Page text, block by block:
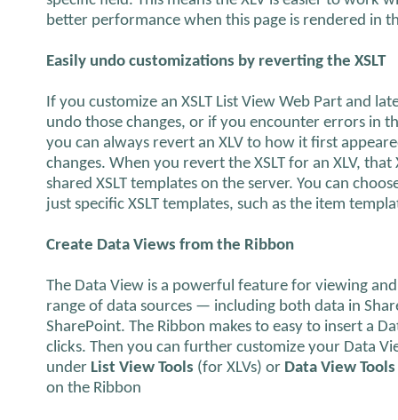
better performance when this page is rendered in
Easily undo customizations by reverting the XSLT
If you customize an XSLT List View Web Part and
undo those changes, or if you encounter errors in
you can always revert an XLV to how it first
changes. When you revert the XSLT for an XLV, that
shared XSLT templates on the server. You can
just specific XSLT templates, such as the item
Create Data Views from the Ribbon
The Data View is a powerful feature for viewing
range of data sources — including both data in
SharePoint. The Ribbon makes to easy to insert a
clicks. Then you can further customize your Data
under List View Tools (for XLVs) or Data View Tools
on the Ribbon